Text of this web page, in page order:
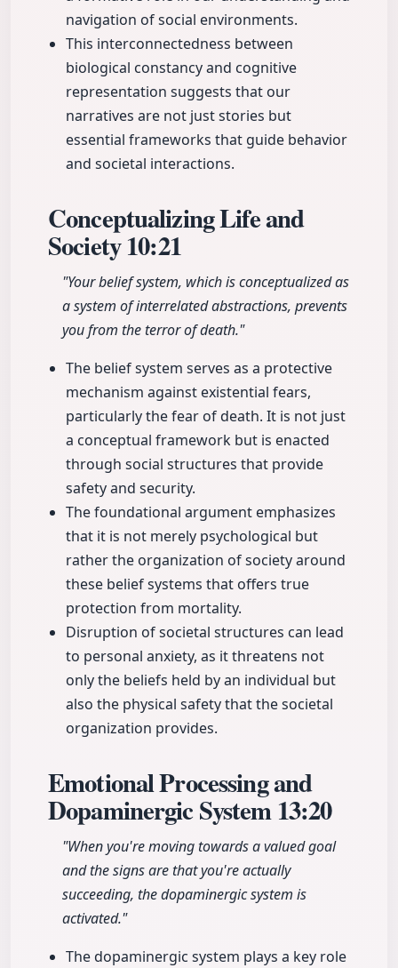
navigation of social environments.
This interconnectedness between
biological constancy and cognitive
representation suggests that our
narratives are not just stories but
essential frameworks that guide behavior
and societal interactions.
Conceptualizing Life and
Society10:21
"Your belief system, which is conceptualized as
a system of interrelated abstractions, prevents
you from the terror of death."
The belief system serves as a protective
mechanism against existential fears,
particularly the fear of death. It is not just
a conceptual framework but is enacted
through social structures that provide
safety and security.
The foundational argument emphasizes
that it is not merely psychological but
rather the organization of society around
these belief systems that offers true
protection from mortality.
Disruption of societal structures can lead
to personal anxiety, as it threatens not
only the beliefs held by an individual but
also the physical safety that the societal
organization provides.
Emotional Processing and
Dopaminergic System13:20
"When you're moving towards a valued goal
and the signs are that you're actually
succeeding, the dopaminergic system is
activated."
The dopaminergic system plays a key role